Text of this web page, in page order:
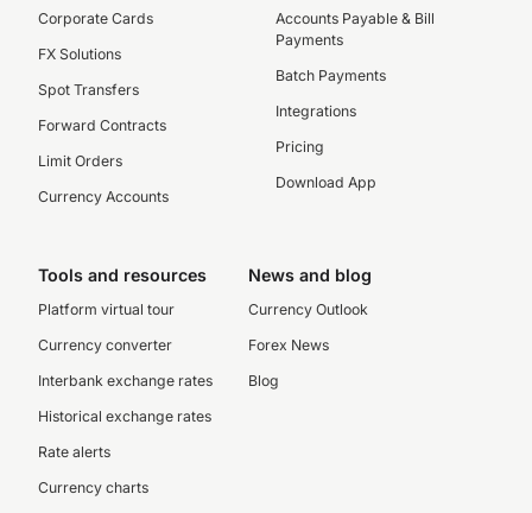
Corporate Cards
FX Solutions
Spot Transfers
Forward Contracts
Limit Orders
Currency Accounts
Accounts Payable & Bill
Payments
Batch Payments
Integrations
Pricing
Download App
Tools and resources
Platform virtual tour
Currency converter
Interbank exchange rates
Historical exchange rates
Rate alerts
Currency charts
News and blog
Currency Outlook
Forex News
Blog